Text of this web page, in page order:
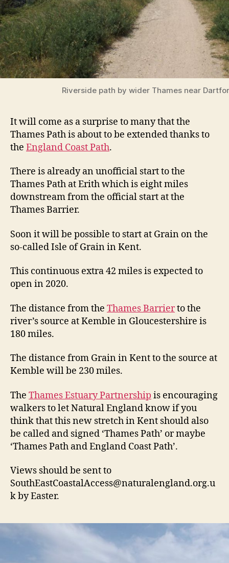
Riverside path by wider Thames near
It will come as a surprise to many that the
Thames Path is about to be extended thanks to
the England Coast Path.
There is already an unofficial start to the
Thames Path at Erith which is eight miles
downstream from the official start at the
Thames Barrier.
Soon it will be possible to start at Grain on the
so-called Isle of Grain in Kent.
This continuous extra 42 miles is expected to
open in 2020.
The distance from the Thames Barrierto the
river’s source at Kemble in Gloucestershire is
180 miles.
The distance from Grain in Kent to the source at
Kemble will be 230 miles.
The Thames Estuary Partnership is encouraging
walkers to let Natural England know if you
think that this new stretch in Kent should also
be called and signed ‘Thames Path’ or maybe
‘Thames Path and England Coast Path’.
Views should be sent to
SouthEastCoastalAccess@naturalengland.org.u
kby Easter.